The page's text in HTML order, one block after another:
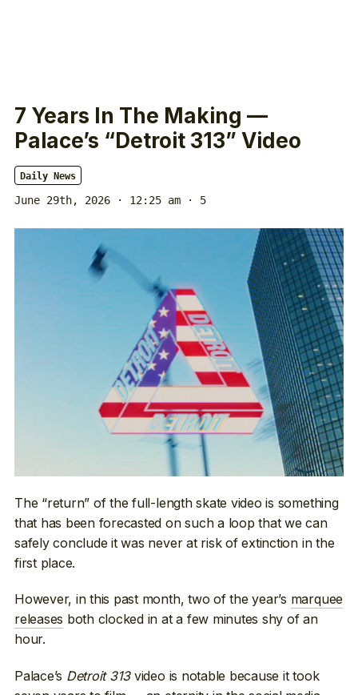
7 Years In The Making —
Palace’s “Detroit 313” Video
Daily News
June 29th, 2026 · 12:25 am · 5
The “return” of the full-length skate video is something
that has been forecasted on such a loop that we can
safely conclude it was never at risk of extinction in the
first place.
However, in this past month, two of the year’s marquee
releases both clocked in at a few minutes shy of an
hour.
Palace’s Detroit 313video is notable because it took